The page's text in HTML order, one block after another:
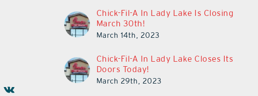
Chick-Fil-A In Lady Lake Is Closing
March 30th!
March 14th, 2023
Chick-Fil-A In Lady Lake Closes Its
Doors Today!
March 29th, 2023